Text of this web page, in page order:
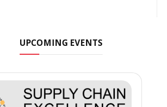
UPCOMING EVENTS